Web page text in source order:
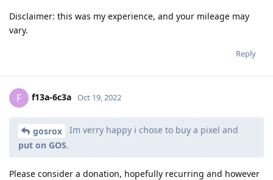
Disclaimer: this was my experience, and your mileage may
vary.
Reply
F f13a-6c3a Oct 19, 2022
gosrox
Im verry happy i chose to buy a pixel and
put on GOS.
Please consider a donation, hopefully recurring and however